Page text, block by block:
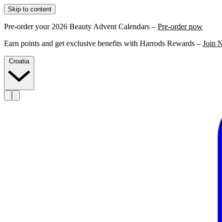
Skip to content
Pre-order your 2026 Beauty Advent Calendars – Pre-order now
Earn points and get exclusive benefits with Harrods Rewards – Join
Croatia